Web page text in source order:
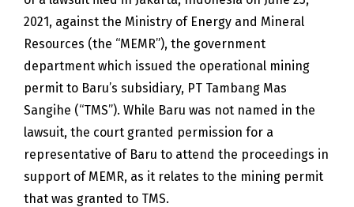
2021, against the Ministry of Energy and Mineral
Resources (the “MEMR”), the government
department which issued the operational mining
permit to Baru’s subsidiary, PT Tambang Mas
Sangihe (“TMS”). While Baru was not named in the
lawsuit, the court granted permission for a
representative of Baru to attend the proceedings in
support of MEMR, as it relates to the mining permit
that was granted to TMS.